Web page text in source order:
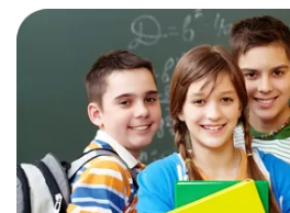
MEMBERSHIP
GIVE